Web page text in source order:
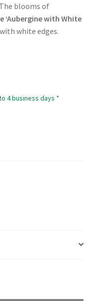
blooms of
‘Aubergine with White
white edges.
4 business days *